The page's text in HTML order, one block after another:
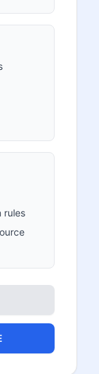
rules